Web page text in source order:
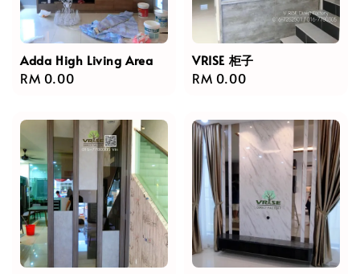
Adda High Living Area
Regular
RM 0.00
VRISE 柜子
Regular
RM 0.00